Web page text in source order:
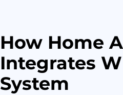
How Home
Integrates
System